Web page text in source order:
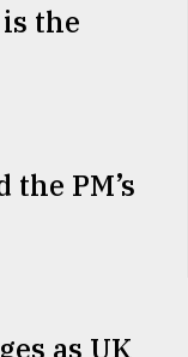
the
PM’s
as UK